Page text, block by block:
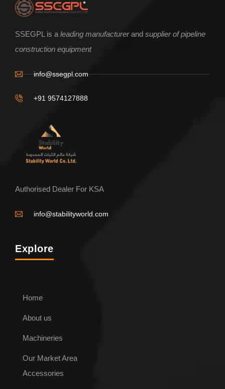
V shape pipe Roller Base Frame
SSEGPL is a leading manufacturerand supplier of pipeline
construction equipment
info@ssegpl.com
+91 9574127888
Authorised Dealer For KSA
info@stabilityworld.com
Explore
Home
About us
Machineries
Our Market Area
Accessories